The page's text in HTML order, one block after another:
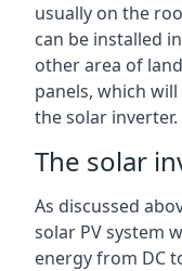
usually on the
can be installed
other area of
panels, which
the solar inverter.
The solar
As discussed
solar PV system
energy from DC